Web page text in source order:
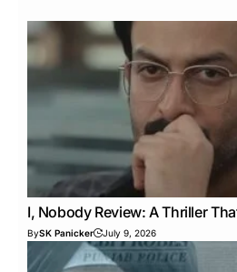
I, Nobody Review: A Thriller
BySK Panicker July 9, 2026